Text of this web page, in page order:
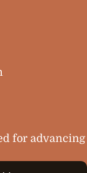
for advancing